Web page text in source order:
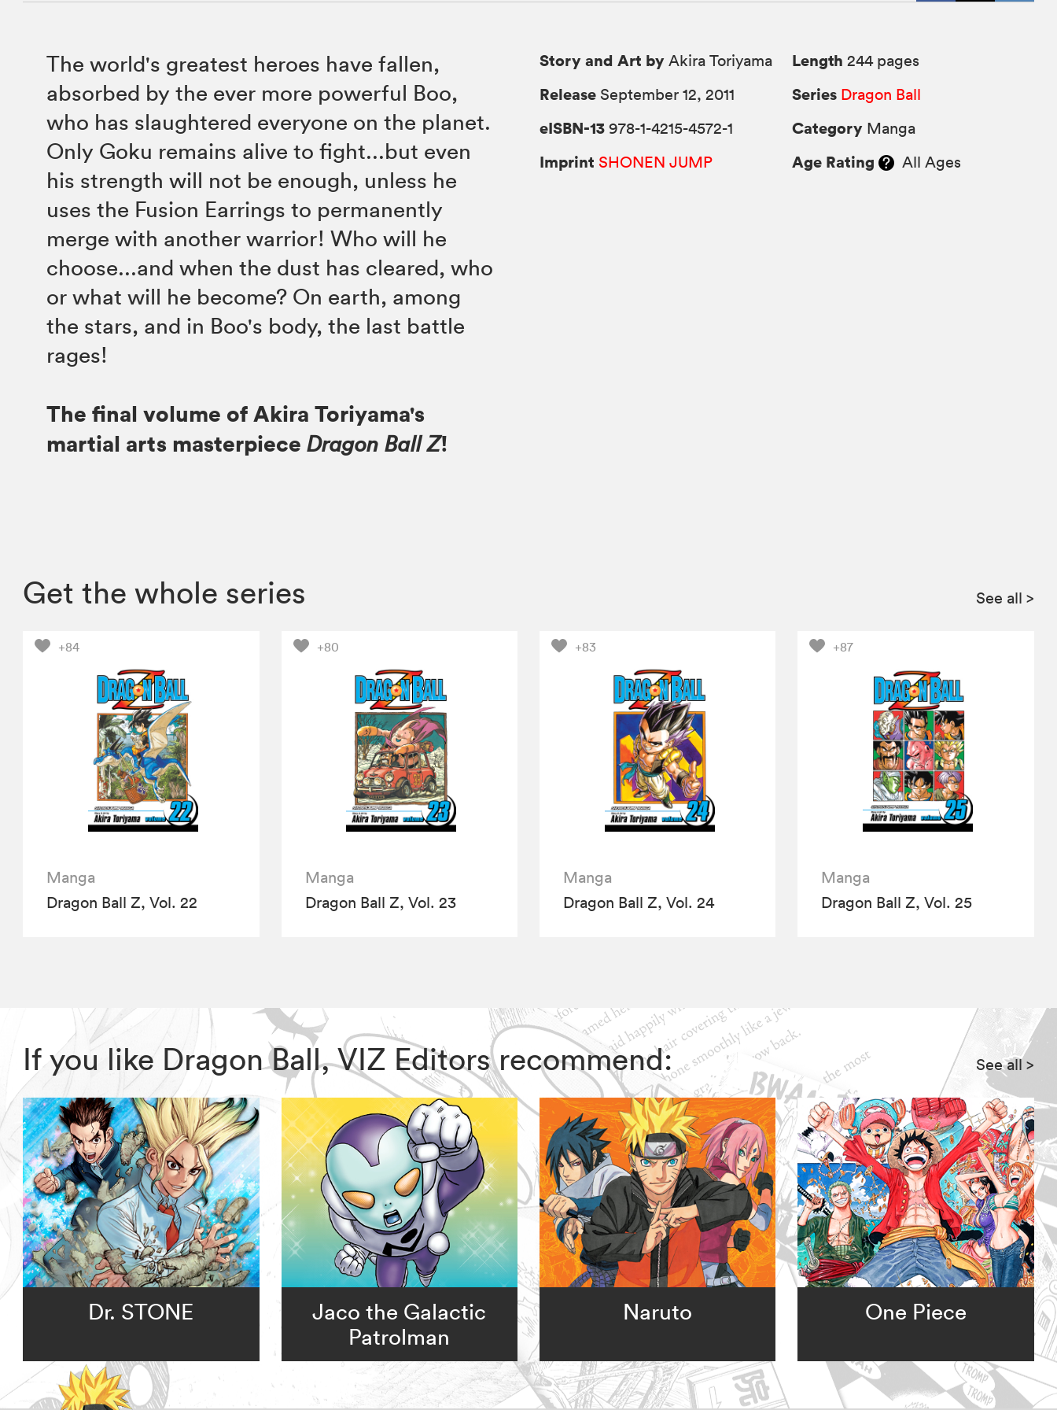
The world's greatest heroes have fallen,
absorbed by the ever more powerful Boo,
who has slaughtered everyone on the planet.
Only Goku remains alive to fight...but even
his strength will not be enough, unless he
uses the Fusion Earrings to permanently
merge with another warrior! Who will he
choose...and when the dust has cleared, who
or what will he become? On earth, among
the stars, and in Boo's body, the last battle
rages!
The final volume of Akira Toriyama's
martial arts masterpieceDragon Ball Z!
Story and Art by Akira Toriyama
Release September 12, 2011
eISBN-13 978-1-4215-4572-1
Imprint SHONEN JUMP
Length 244 pages
Series Dragon Ball
Category Manga
Age Rating All Ages
Get the whole series See all >
+84
Manga
Dragon Ball Z, Vol. 22
+80
Manga
Dragon Ball Z, Vol. 23
+83
Manga
Dragon Ball Z, Vol. 24
+87
Manga
Dragon Ball Z, Vol. 25
If you like Dragon Ball, VIZ Editors recommend: See all>
Dr. STONE
Jaco the Galactic
Patrolman
Naruto One Piece